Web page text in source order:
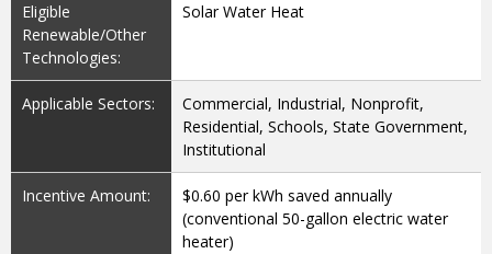
Eligible
Renewable/Other
Technologies:
Solar Water Heat
Applicable Sectors:
Commercial, Industrial, Nonprofit,
Residential, Schools, State Government,
Institutional
Incentive Amount:
$0.60 per kWh saved annually
(conventional 50-gallon electric water
heater)